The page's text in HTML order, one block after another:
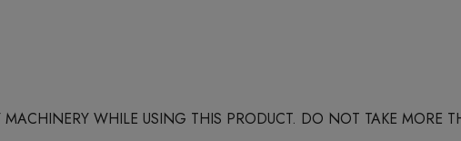
WHILE USING THIS PRODUCT. DO NOT TAKE MORE